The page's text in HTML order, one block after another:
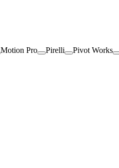
Motion Pro Pirelli Pivot Works